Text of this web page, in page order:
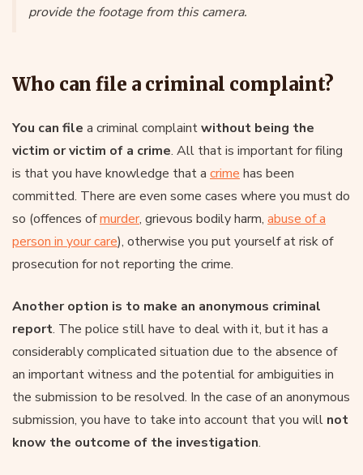
provide the footage from this camera.
Who can file a criminal complaint?
You can file a criminal complaintwithout being the
victim or victim of a crime. All that is important for filing
is that you have knowledge that a crime has been
committed. There are even some cases where you must do
so (offences ofmurder, grievous bodily harm, abuse of a
person in your care), otherwise you put yourself at risk of
prosecution for not reporting the crime.
Another option is to make an anonymous criminal
report. The police still have to deal with it, but it has a
considerably complicated situation due to the absence of
an important witness and the potential for ambiguities in
the submission to be resolved. In the case of an anonymous
submission, you have to take into account that you will not
know the outcome of the investigation.